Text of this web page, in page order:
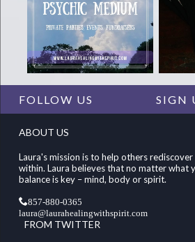
FOLLOW US SIGN
ABOUT US
Laura's mission is to help others
within. Laura believes that no matter what
balance is key – mind, body or spirit.
857-880-0365
laura@laurahealingwithspirit.com
FROM TWITTER